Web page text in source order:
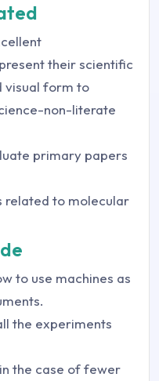
their scientific
visual form to
non-literate
primary papers
related to molecular
to use machines as
the experiments
the case of fewer